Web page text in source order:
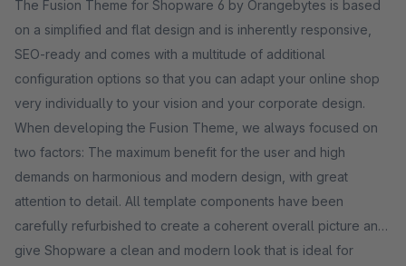
The Fusion Theme for Shopware 6 by Orangebytes is based
on a simplified and flat design and is inherently responsive,
SEO-ready and comes with a multitude of additional
configuration options so that you can adapt your online shop
very individually to your vision and your corporate design.
When developing the Fusion Theme, we always focused on
two factors: The maximum benefit for the user and high
demands on harmonious and modern design, with great
attention to detail. All template components have been
carefully refurbished to create a coherent overall picture and
give Shopware a clean and modern look that is ideal for